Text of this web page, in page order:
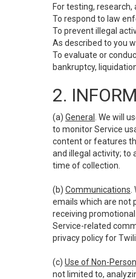
For testing,
To respond to law
To prevent illegal
As described to you
To evaluate or
bankruptcy,
2.
(a) General
. We will
to monitor Service
content or features
and illegal activity; to
time of collection.
(b) Communications
emails which are not
receiving
Service-related
privacy policy for
(c) Use of Non-
not limited to,